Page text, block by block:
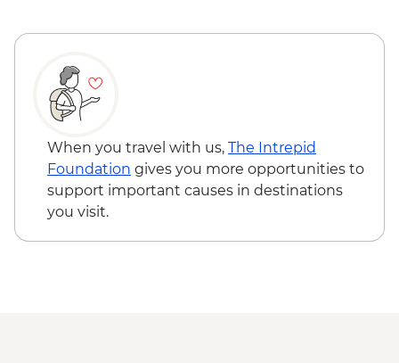
When you travel with us, The Intrepid
Foundation gives you more opportunities to
support important causes in destinations
you visit.